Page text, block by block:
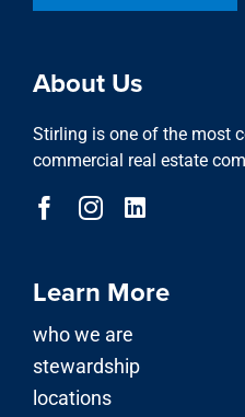
About Us
Stirling is one of the most
commercial real estate
Learn More
who we are
stewardship
locations